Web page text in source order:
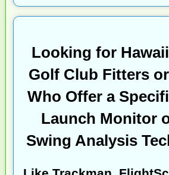
Looking for
Golf Club Fitters
Who Offer a
Launch Monitor
Swing Analysis